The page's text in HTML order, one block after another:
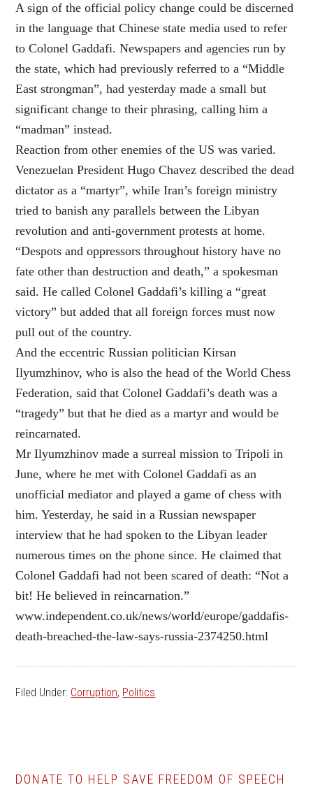
A sign of the official policy change could be discerned
in the language that Chinese state media used to refer
to Colonel Gaddafi. Newspapers and agencies run by
the state, which had previously referred to a “Middle
East strongman”, had yesterday made a small but
significant change to their phrasing, calling him a
“madman” instead.
Reaction from other enemies of the US was varied.
Venezuelan President Hugo Chavez described the dead
dictator as a “martyr”, while Iran’s foreign ministry
tried to banish any parallels between the Libyan
revolution and anti-government protests at home.
“Despots and oppressors throughout history have no
fate other than destruction and death,” a spokesman
said. He called Colonel Gaddafi’s killing a “great
victory” but added that all foreign forces must now
pull out of the country.
And the eccentric Russian politician Kirsan
Ilyumzhinov, who is also the head of the World Chess
Federation, said that Colonel Gaddafi’s death was a
“tragedy” but that he died as a martyr and would be
reincarnated.
Mr Ilyumzhinov made a surreal mission to Tripoli in
June, where he met with Colonel Gaddafi as an
unofficial mediator and played a game of chess with
him. Yesterday, he said in a Russian newspaper
interview that he had spoken to the Libyan leader
numerous times on the phone since. He claimed that
Colonel Gaddafi had not been scared of death: “Not a
bit! He believed in reincarnation.”
www.independent.co.uk/news/world/europe/gaddafis-
death-breached-the-law-says-russia-2374250.html
Filed Under: Corruption, Politics
DONATE TO HELP SAVE FREEDOM OF SPEECH